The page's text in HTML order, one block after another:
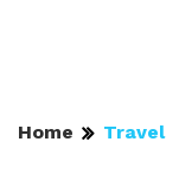
Home Travel